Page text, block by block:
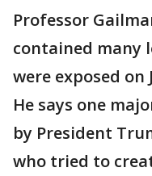
Professor
contained many
were exposed on
He says one
by President
who tried to